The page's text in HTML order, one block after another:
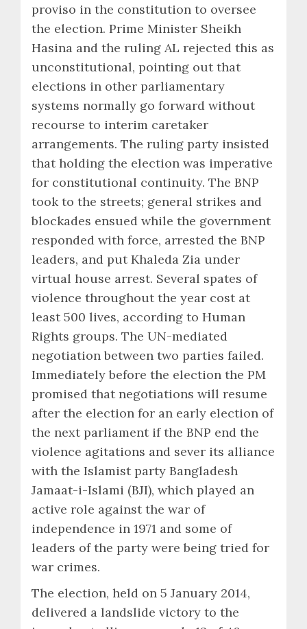
proviso in the constitution to oversee
the election. Prime Minister Sheikh
Hasina and the ruling AL rejected this as
unconstitutional, pointing out that
elections in other parliamentary
systems normally go forward without
recourse to interim caretaker
arrangements. The ruling party insisted
that holding the election was imperative
for constitutional continuity. The BNP
took to the streets; general strikes and
blockades ensued while the government
responded with force, arrested the BNP
leaders, and put Khaleda Zia under
virtual house arrest. Several spates of
violence throughout the year cost at
least 500 lives, according to Human
Rights groups. The UN-mediated
negotiation between two parties failed.
Immediately before the election the PM
promised that negotiations will resume
after the election for an early election of
the next parliament if the BNP end the
violence agitations and sever its alliance
with the Islamist party Bangladesh
Jamaat-i-Islami (BJI), which played an
active role against the war of
independence in 1971 and some of
leaders of the party were being tried for
war crimes.
The election, held on 5 January 2014,
delivered a landslide victory to the